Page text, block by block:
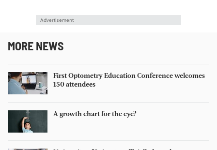
Advertisement
MORE NEWS
First Optometry Education Conference welcomes
150 attendees
A growth chart for the eye?